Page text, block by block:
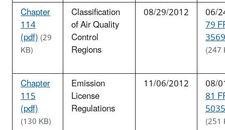
Chapter
114
(pdf)(29
KB)
Classification
of Air Quality
Control
Regions
08/29/2012 06/
79
(247
Chapter
115
(pdf)
(130 KB)
Emission
License
Regulations
11/06/2012 08/
81
(251